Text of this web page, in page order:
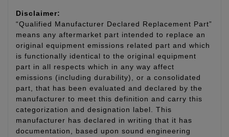
Disclaimer:
“Qualified Manufacturer Declared Replacement Part”
means any aftermarket part intended to replace an
original equipment emissions related part and which
is functionally identical to the original equipment
part in all respects which in any way affect
emissions (including durability), or a consolidated
part, that has been evaluated and declared by the
manufacturer to meet this definition and carry this
categorization and designation label. This
manufacturer has declared in writing that it has
documentation, based upon sound engineering